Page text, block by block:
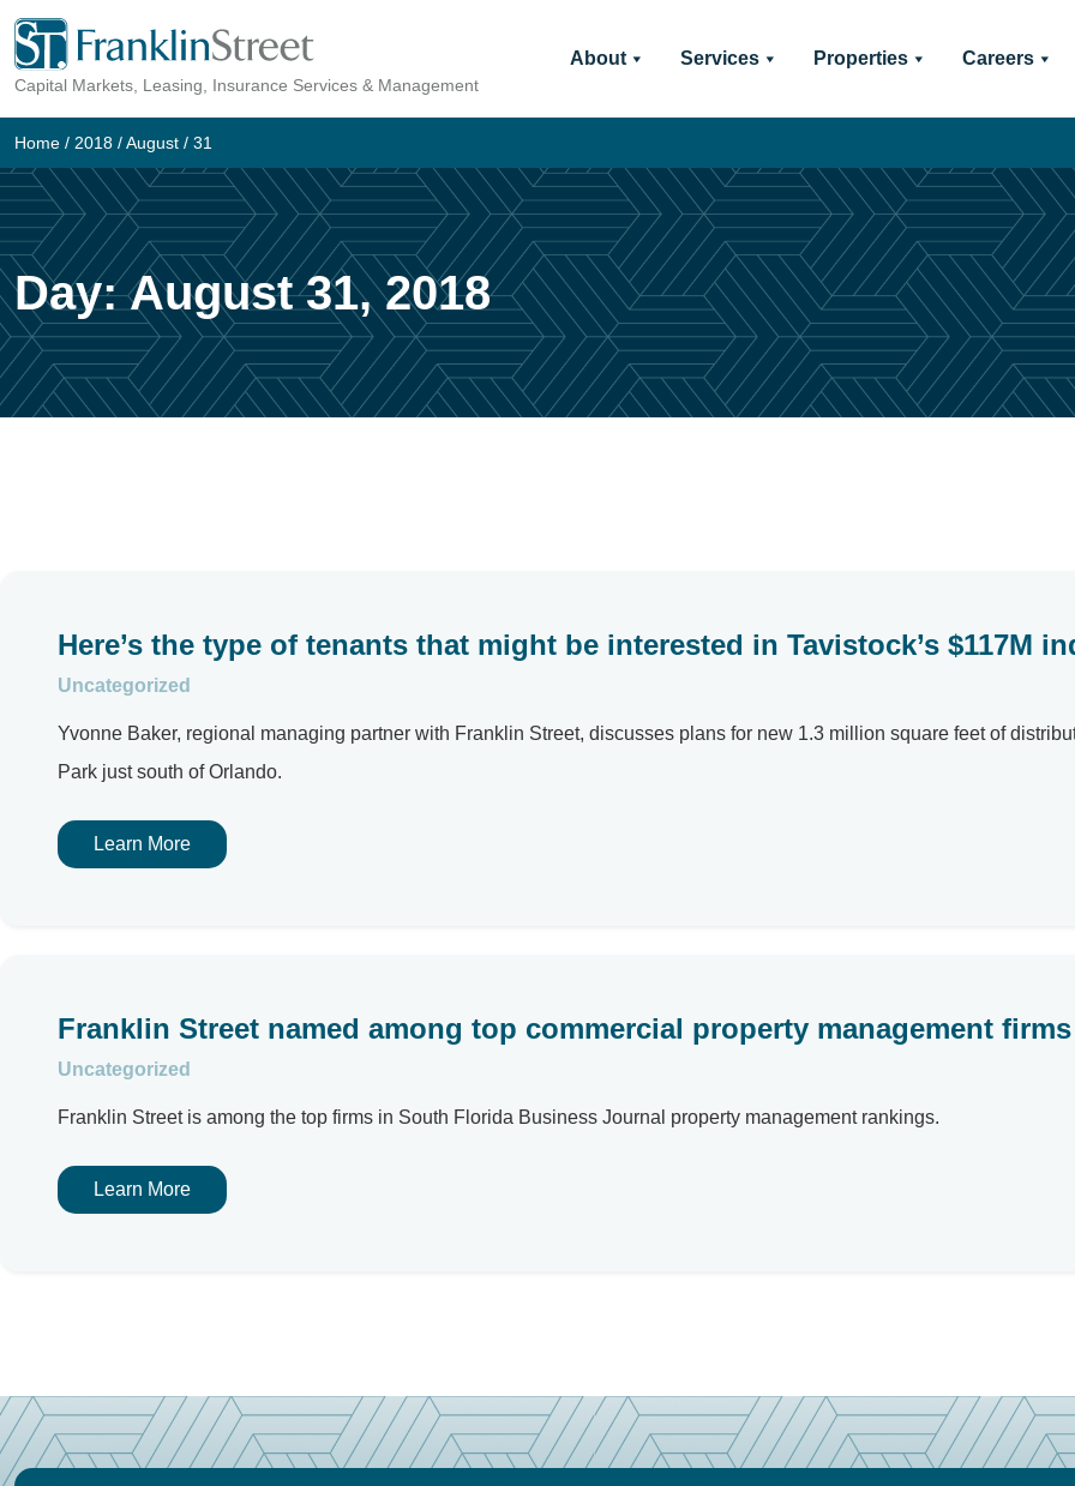
Skip
content
Capital Markets, Leasing, Insurance Services & Management
About Services Properties Careers
Home / 2018 /August / 31
Day:August 31, 2018
Here’s the type of tenants that might be interested in Tavistock’s $117M
Uncategorized
Yvonne Baker, regional managing partner with Franklin Street, discusses plans for new 1.3 million square feet of
Park just south of Orlando.
Learn More
Franklin Street named among top commercial property management
Uncategorized
Franklin Street is among the top firms in South Florida Business Journal property management rankings.
Learn More